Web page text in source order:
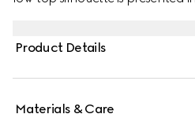
closure. Gucci's distinctive
Product Details
Materials & Care